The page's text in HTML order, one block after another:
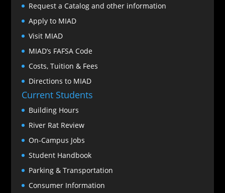
Request a Catalog and other information
Apply to MIAD
Visit MIAD
MIAD’s FAFSA Code
Costs, Tuition & Fees
Directions to MIAD
Current Students
Building Hours
River Rat Review
On-Campus Jobs
Student Handbook
Parking & Transportation
Consumer Information